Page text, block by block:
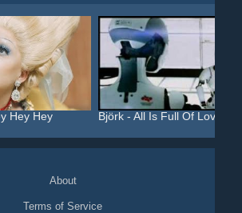
Hey Hey Björk - All Is Full Of Love
About
Terms of Service